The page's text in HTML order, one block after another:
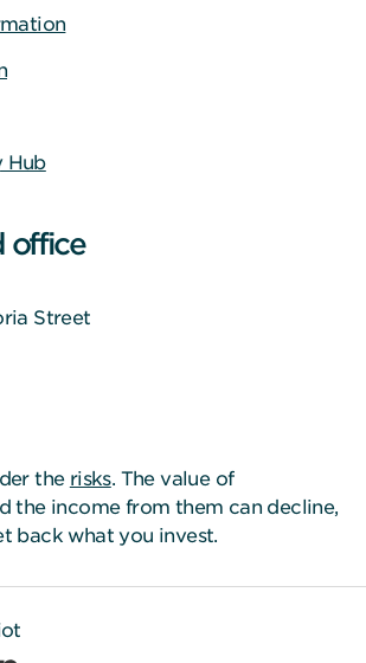
Hub
office
Street
the risks. The value of
the income from them can decline,
back what you invest.